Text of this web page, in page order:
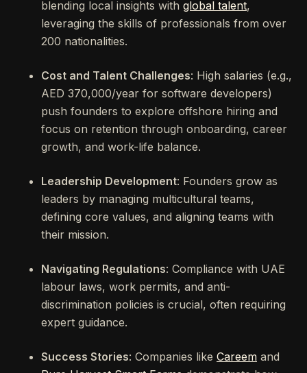
blending local insights with global talent,
leveraging the skills of professionals from over
200 nationalities.
Cost and Talent Challenges: High salaries (e.g.,
AED 370,000/year for software developers)
push founders to explore offshore hiring and
focus on retention through onboarding, career
growth, and work-life balance.
Leadership Development: Founders grow as
leaders by managing multicultural teams,
defining core values, and aligning teams with
their mission.
Navigating Regulations: Compliance with UAE
labour laws, work permits, and anti-
discrimination policies is crucial, often requiring
expert guidance.
Success Stories: Companies like Careem and